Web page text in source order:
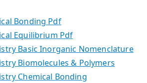
Bonding Pdf
Equilibrium Pdf
Basic Inorganic Nomenclature
Biomolecules & Polymers
Chemical Bonding